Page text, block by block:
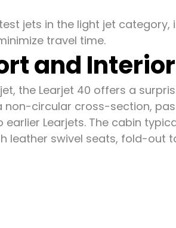
jets in the light jet category,
travel time.
and
the Learjet 40 offers a
non-circular cross-section,
Learjets. The cabin
leather swivel seats, fold-out